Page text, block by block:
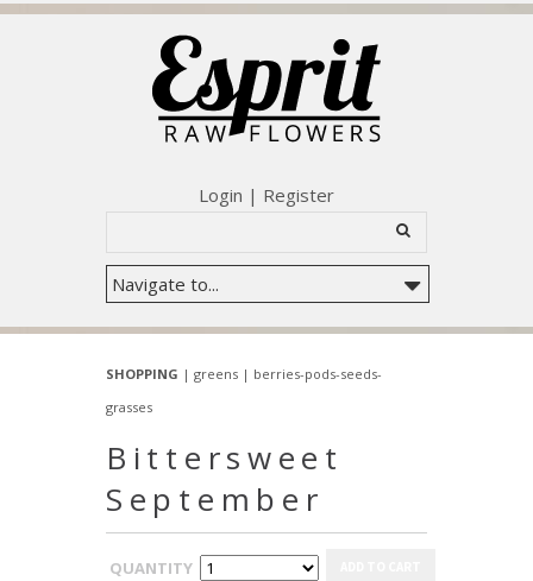
Login | Register
SHOPPING | greens | berries-pods-seeds-
grasses
Bittersweet
September
QUANTITY